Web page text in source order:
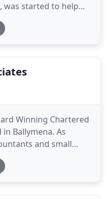
was started to help
well as providing all
provides
Winning Chartered
Ballymena. As
and small
what it takes to
are caring business